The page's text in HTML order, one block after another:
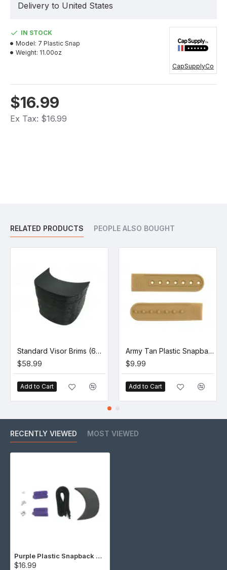
Delivery to United States
$16.99
Ex Tax: $16.99
IN STOCK
Model: 7 Plastic Snap
Weight: 11.00oz
CapSupplyCo
RELATED PRODUCTS PEOPLE ALSO BOUGHT
Standard Visor Brims (60 Pack)
$58.99
Add to Cart
Army Tan Plastic Snapback Straps (10 Set)
$9.99
Add to Cart
RECENTLY VIEWED MOST VIEWED
Purple Plastic Snapback Cap Making Kit (5 Kit)
$16.99